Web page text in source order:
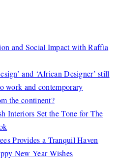
and Social Impact with Raffia
and ‘African Designer’ still
work and contemporary
the continent?
Interiors Set the Tone for The
Provides a Tranquil Haven
New Year Wishes